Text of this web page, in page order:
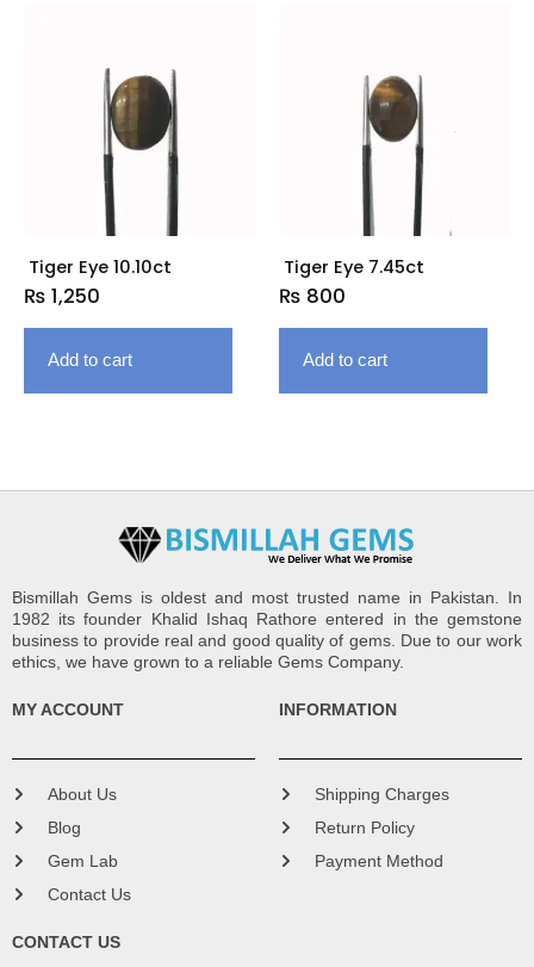
Tiger Eye 10.10ct
₨ 1,250
Add to cart
Tiger Eye 7.45ct
₨ 800
Add to cart
Bismillah Gems is oldest and most trusted name in Pakistan. In
1982 its founder Khalid Ishaq Rathore entered in the gemstone
business to provide real and good quality of gems. Due to our work
ethics, we have grown to a reliable Gems Company.
MY ACCOUNT
About Us
Blog
Gem Lab
Contact Us
INFORMATION
Shipping Charges
Return Policy
Payment Method
CONTACT US